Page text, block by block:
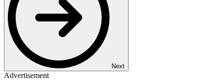
Next
Advertisement